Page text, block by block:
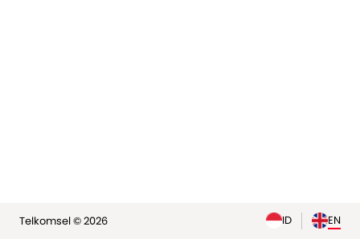
Telkomsel © 2026 ID EN